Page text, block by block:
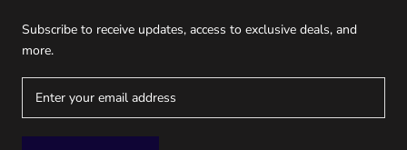
Subscribe to receive updates, access to exclusive deals, and
more.